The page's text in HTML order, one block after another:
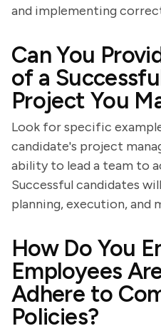
and implementing
Can You
of a
Project You
Look for specific
candidate's project
ability to lead a team to
Successful candidates
planning, execution, and
How Do You
Employees
Adhere to
Policies?